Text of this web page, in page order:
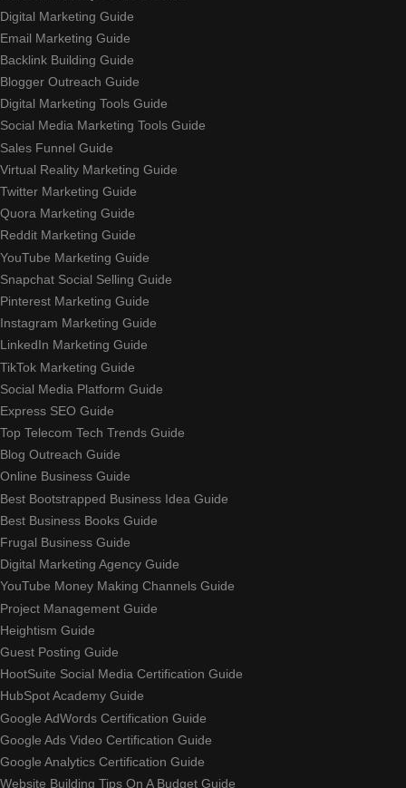
Digital Marketing Guide
Email Marketing Guide
Backlink Building Guide
Blogger Outreach Guide
Digital Marketing Tools Guide
Social Media Marketing Tools Guide
Sales Funnel Guide
Virtual Reality Marketing Guide
Twitter Marketing Guide
Quora Marketing Guide
Reddit Marketing Guide
YouTube Marketing Guide
Snapchat Social Selling Guide
Pinterest Marketing Guide
Instagram Marketing Guide
LinkedIn Marketing Guide
TikTok Marketing Guide
Social Media Platform Guide
Express SEO Guide
Top Telecom Tech Trends Guide
Blog Outreach Guide
Online Business Guide
Best Bootstrapped Business Idea Guide
Best Business Books Guide
Frugal Business Guide
Digital Marketing Agency Guide
YouTube Money Making Channels Guide
Project Management Guide
Heightism Guide
Guest Posting Guide
HootSuite Social Media Certification Guide
HubSpot Academy Guide
Google AdWords Certification Guide
Google Ads Video Certification Guide
Google Analytics Certification Guide
Website Building Tips On A Budget Guide